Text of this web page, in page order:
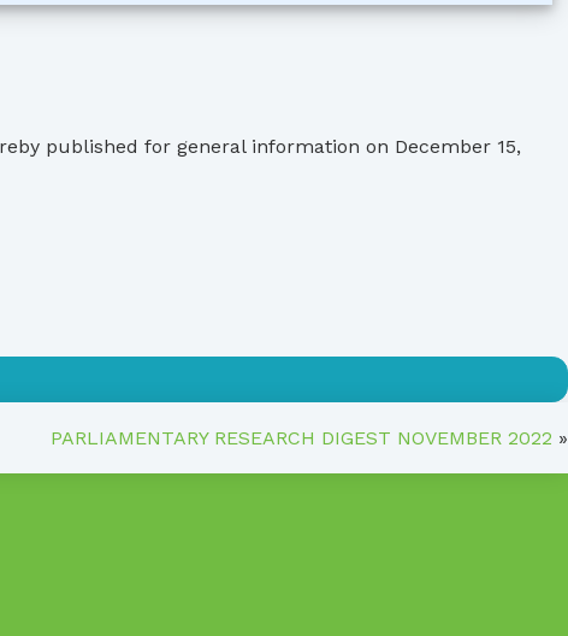
published for general information on December 15,
PARLIAMENTARY RESEARCH DIGEST NOVEMBER 2022 »